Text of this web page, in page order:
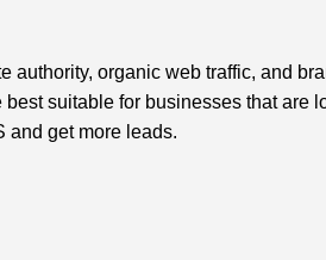
organic web traffic, and
suitable for businesses that are
and get more leads.